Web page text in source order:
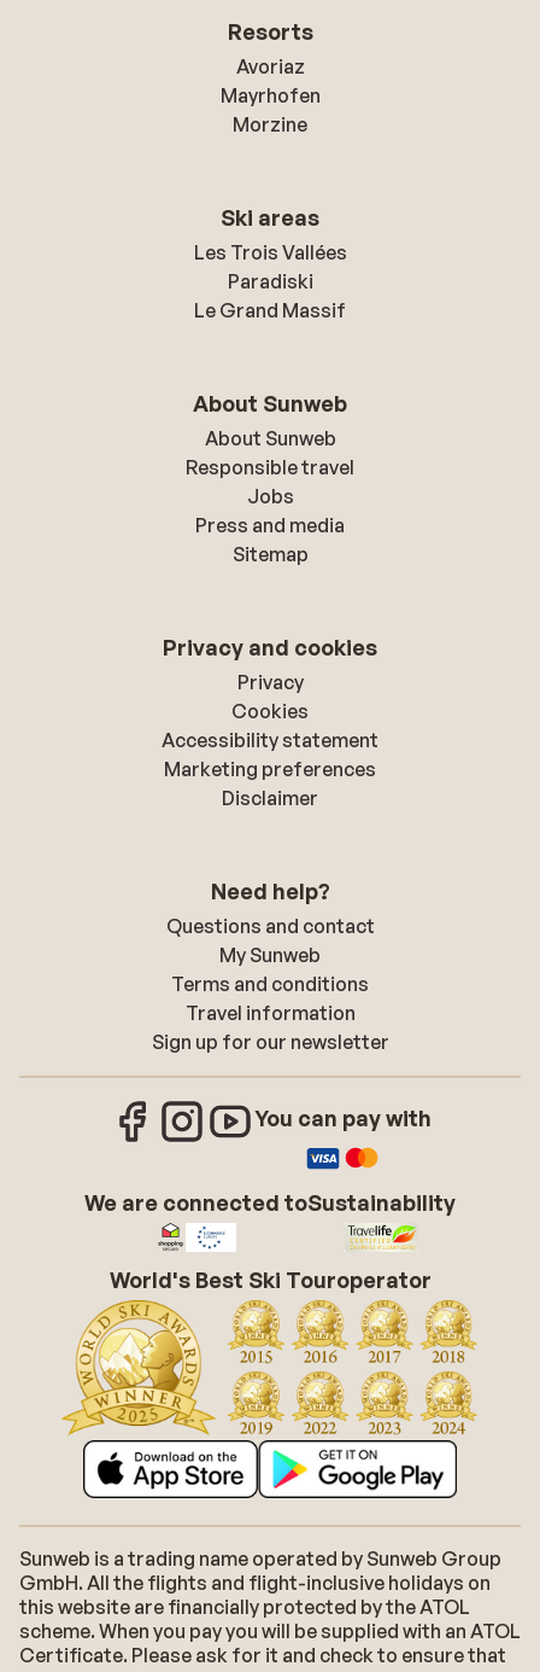
Resorts
Avoriaz
Mayrhofen
Morzine
Ski areas
Les Trois Vallées
Paradiski
Le Grand Massif
About Sunweb
About Sunweb
Responsible travel
Jobs
Press and media
Sitemap
Privacy and cookies
Privacy
Cookies
Accessibility statement
Marketing preferences
Disclaimer
Need help?
Questions and contact
My Sunweb
Terms and conditions
Travel information
Sign up for our newsletter
You can pay with
We are connected toSustainability
World's Best Ski Touroperator
Sunweb is a trading name operated by Sunweb Group
GmbH. All the flights and flight-inclusive holidays on
this website are financially protected by the ATOL
scheme. When you pay you will be supplied with an ATOL
Certificate. Please ask for it and check to ensure that